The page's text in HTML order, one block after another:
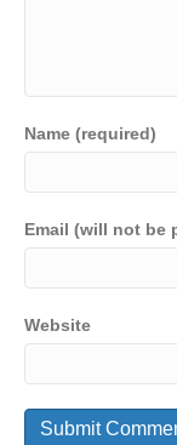
Name (required)
Email (will not be
Website